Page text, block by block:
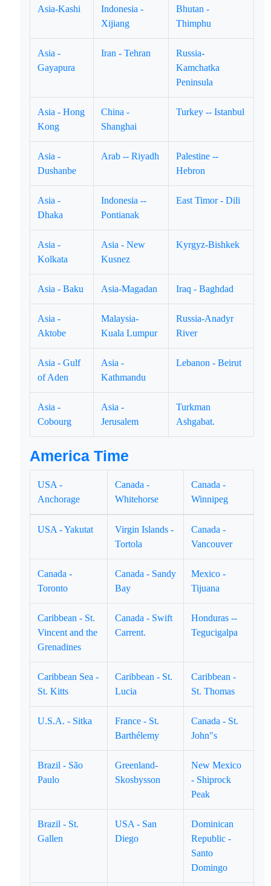
Asia-Kashi
Indonesia -
Xijiang
Bhutan -
Thimphu
Asia -
Gayapura
Iran - Tehran
Russia-
Kamchatka
Peninsula
Asia - Hong
Kong
China -
Shanghai
Turkey -- Istanbul
Asia -
Dushanbe
Arab -- Riyadh
Palestine --
Hebron
Asia -
Dhaka
Indonesia --
Pontianak
East Timor - Dili
Asia -
Kolkata
Asia - New
Kusnez
Kyrgyz-Bishkek
Asia - Baku Asia-Magadan Iraq - Baghdad
Asia -
Aktobe
Malaysia-
Kuala Lumpur
Russia-Anadyr
River
Asia - Gulf
of Aden
Asia -
Kathmandu
Lebanon - Beirut
Asia -
Cobourg
Asia -
Jerusalem
Turkman
Ashgabat.
America Time
USA -
Anchorage
Canada -
Whitehorse
Canada -
Winnipeg
USA - Yakutat
Virgin Islands -
Tortola
Canada -
Vancouver
Canada -
Toronto
Canada - Sandy
Bay
Mexico -
Tijuana
Caribbean - St.
Vincent and the
Grenadines
Canada - Swift
Carrent.
Honduras --
Tegucigalpa
Caribbean Sea -
St. Kitts
Caribbean - St.
Lucia
Caribbean -
St. Thomas
U.S.A. - Sitka
France - St.
Barthélemy
Canada - St.
John"s
Brazil - São
Paulo
Greenland-
Skosbysson
New Mexico
- Shiprock
Peak
Brazil - St.
Gallen
USA - San
Diego
Dominican
Republic -
Santo
Domingo